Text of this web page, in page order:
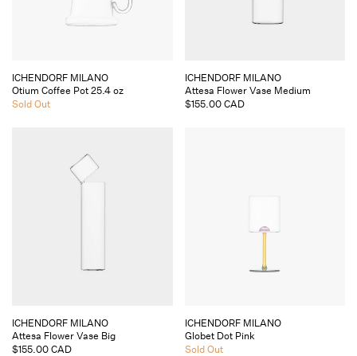
Vendor:
ICHENDORF MILANO
Otium Coffee Pot 25.4 oz
Regular
Sold Out
Vendor:
ICHENDORF MILANO
Attesa Flower Vase Medium
Regular
$155.00 CAD
Vendor:
ICHENDORF MILANO
Attesa Flower Vase Big
Regular
$155.00 CAD
Vendor:
ICHENDORF MILANO
Globet Dot Pink
Regular
Sold Out